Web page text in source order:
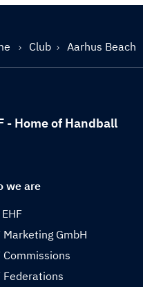
Club Aarhus Beach
- Home of Handball
we are
Marketing GmbH
Commissions
Federations